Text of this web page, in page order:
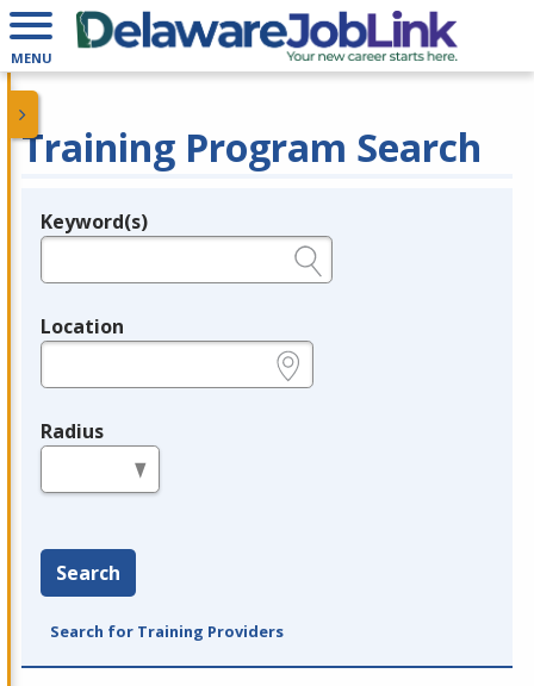
MENU
Training Program Search
Legend
Keyword(s)
Location
Radius
Search
Search for Training Providers